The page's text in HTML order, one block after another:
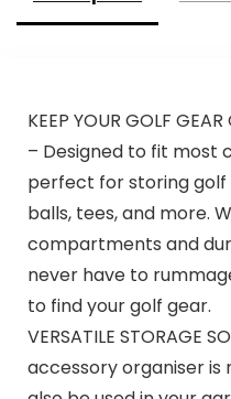
KEEP YOUR GOLF
– Designed to fit most
perfect for storing golf
balls, tees, and more.
compartments and
never have to
to find your golf gear.
VERSATILE STORAGE
accessory organiser is